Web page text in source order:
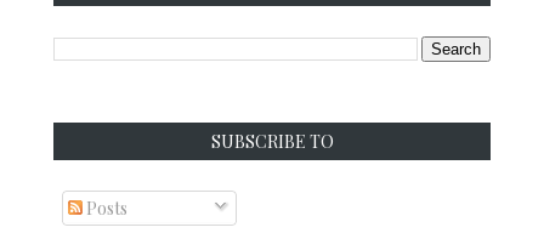
SUBSCRIBE TO
Posts